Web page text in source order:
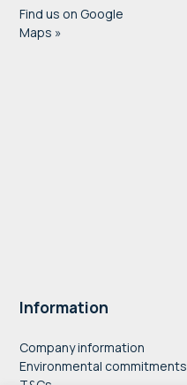
Find us on Google
Maps »
Information
Company information
Environmental commitments